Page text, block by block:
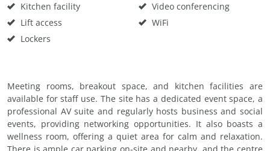
Kitchen facility
Lift access
Lockers
Video conferencing
WiFi
Meeting rooms, breakout space, and kitchen facilities are
available for staff use. The site has a dedicated event space, a
professional AV suite and regularly hosts business and social
events, providing networking opportunities. It also boasts a
wellness room, offering a quiet area for calm and relaxation.